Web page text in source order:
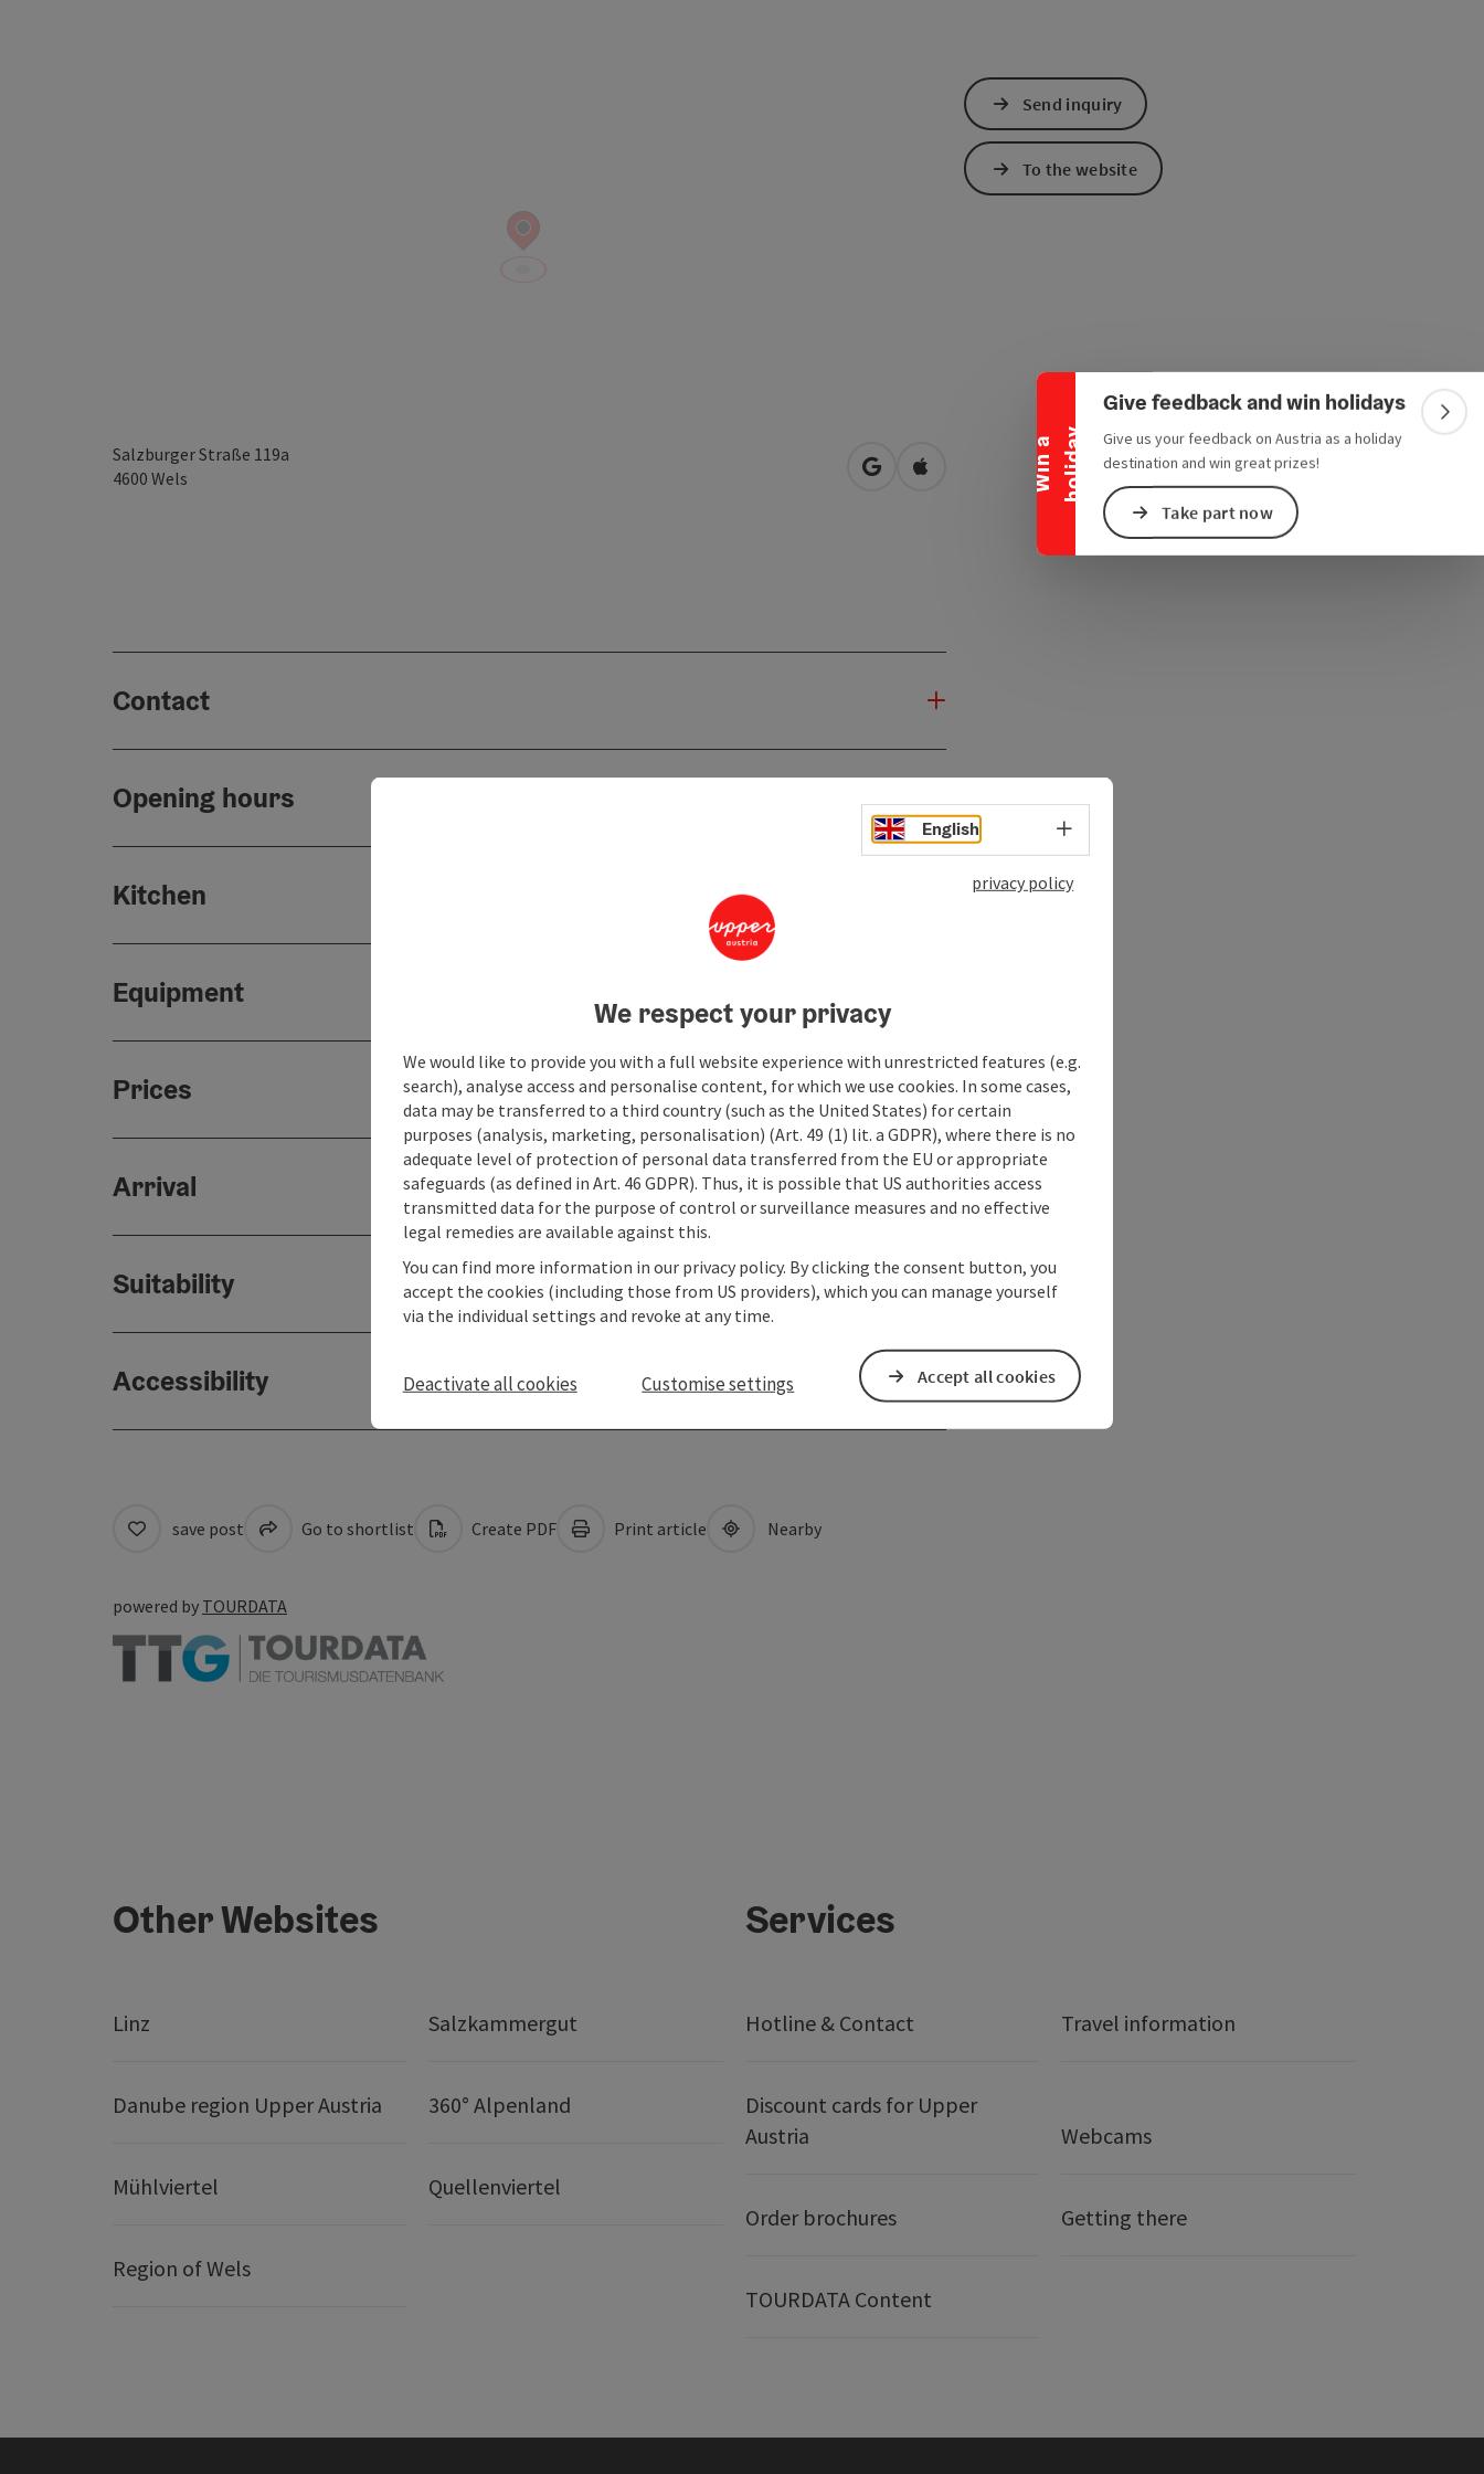
W
i
n
a
h
o
l
i
d
a y
Collapse banner Give feedback and win holidays
Give us your feedback on Austria as a holiday
destination and win great prizes!
Take part now
Salzburger Straße 119a
4600 Wels open in Google Maps
Open in Apple Maps
Contact
Opening hours
Kitchen
Equipment
Prices
Arrival
Suitability
Accessibility
Send inquiry
To the website
save post Go to shortlist Create PDF Print article Nearby
powered by TOURDATA
Other Websites
Linz Salzkammergut
Danube region Upper Austria 360° Alpenland
Mühlviertel Quellenviertel
Region of Wels
Services
Hotline & Contact Travel information
Discount cards for Upper
Austria
Webcams
Order brochures Getting there
TOURDATA Content
English Select language - Open menu
privacy policy
We respect your privacy
We would like to provide you with a full website experience with unrestricted features (e.g.
search), analyse access and personalise content, for which we use cookies. In some cases,
data may be transferred to a third country (such as the United States) for certain
purposes (analysis, marketing, personalisation) (Art. 49 (1) lit. a GDPR), where there is no
adequate level of protection of personal data transferred from the EU or appropriate
safeguards (as defined in Art. 46 GDPR). Thus, it is possible that US authorities access
transmitted data for the purpose of control or surveillance measures and no effective
legal remedies are available against this.
You can find more information in our privacy policy. By clicking the consent button, you
accept the cookies (including those from US providers), which you can manage yourself
via the individual settings and revoke at any time.
Deactivate all cookies Customise settings Accept all cookies